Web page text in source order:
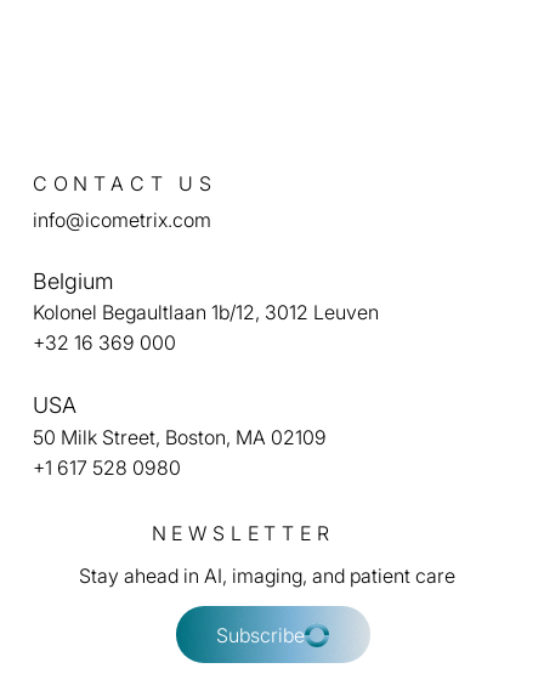
CONTACT US
info@icometrix.com
Belgium
Kolonel Begaultlaan 1b/12, 3012 Leuven
+32 16 369 000
USA
50 Milk Street, Boston, MA 02109
+1 617 528 0980
NEWSLETTER
Stay ahead in AI, imaging, and patient care
Subscribe